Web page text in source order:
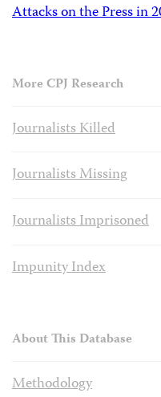
Attacks on the Press in
More CPJ Research
Journalists Killed
Journalists Missing
Journalists Imprisoned
Impunity Index
About This Database
Methodology